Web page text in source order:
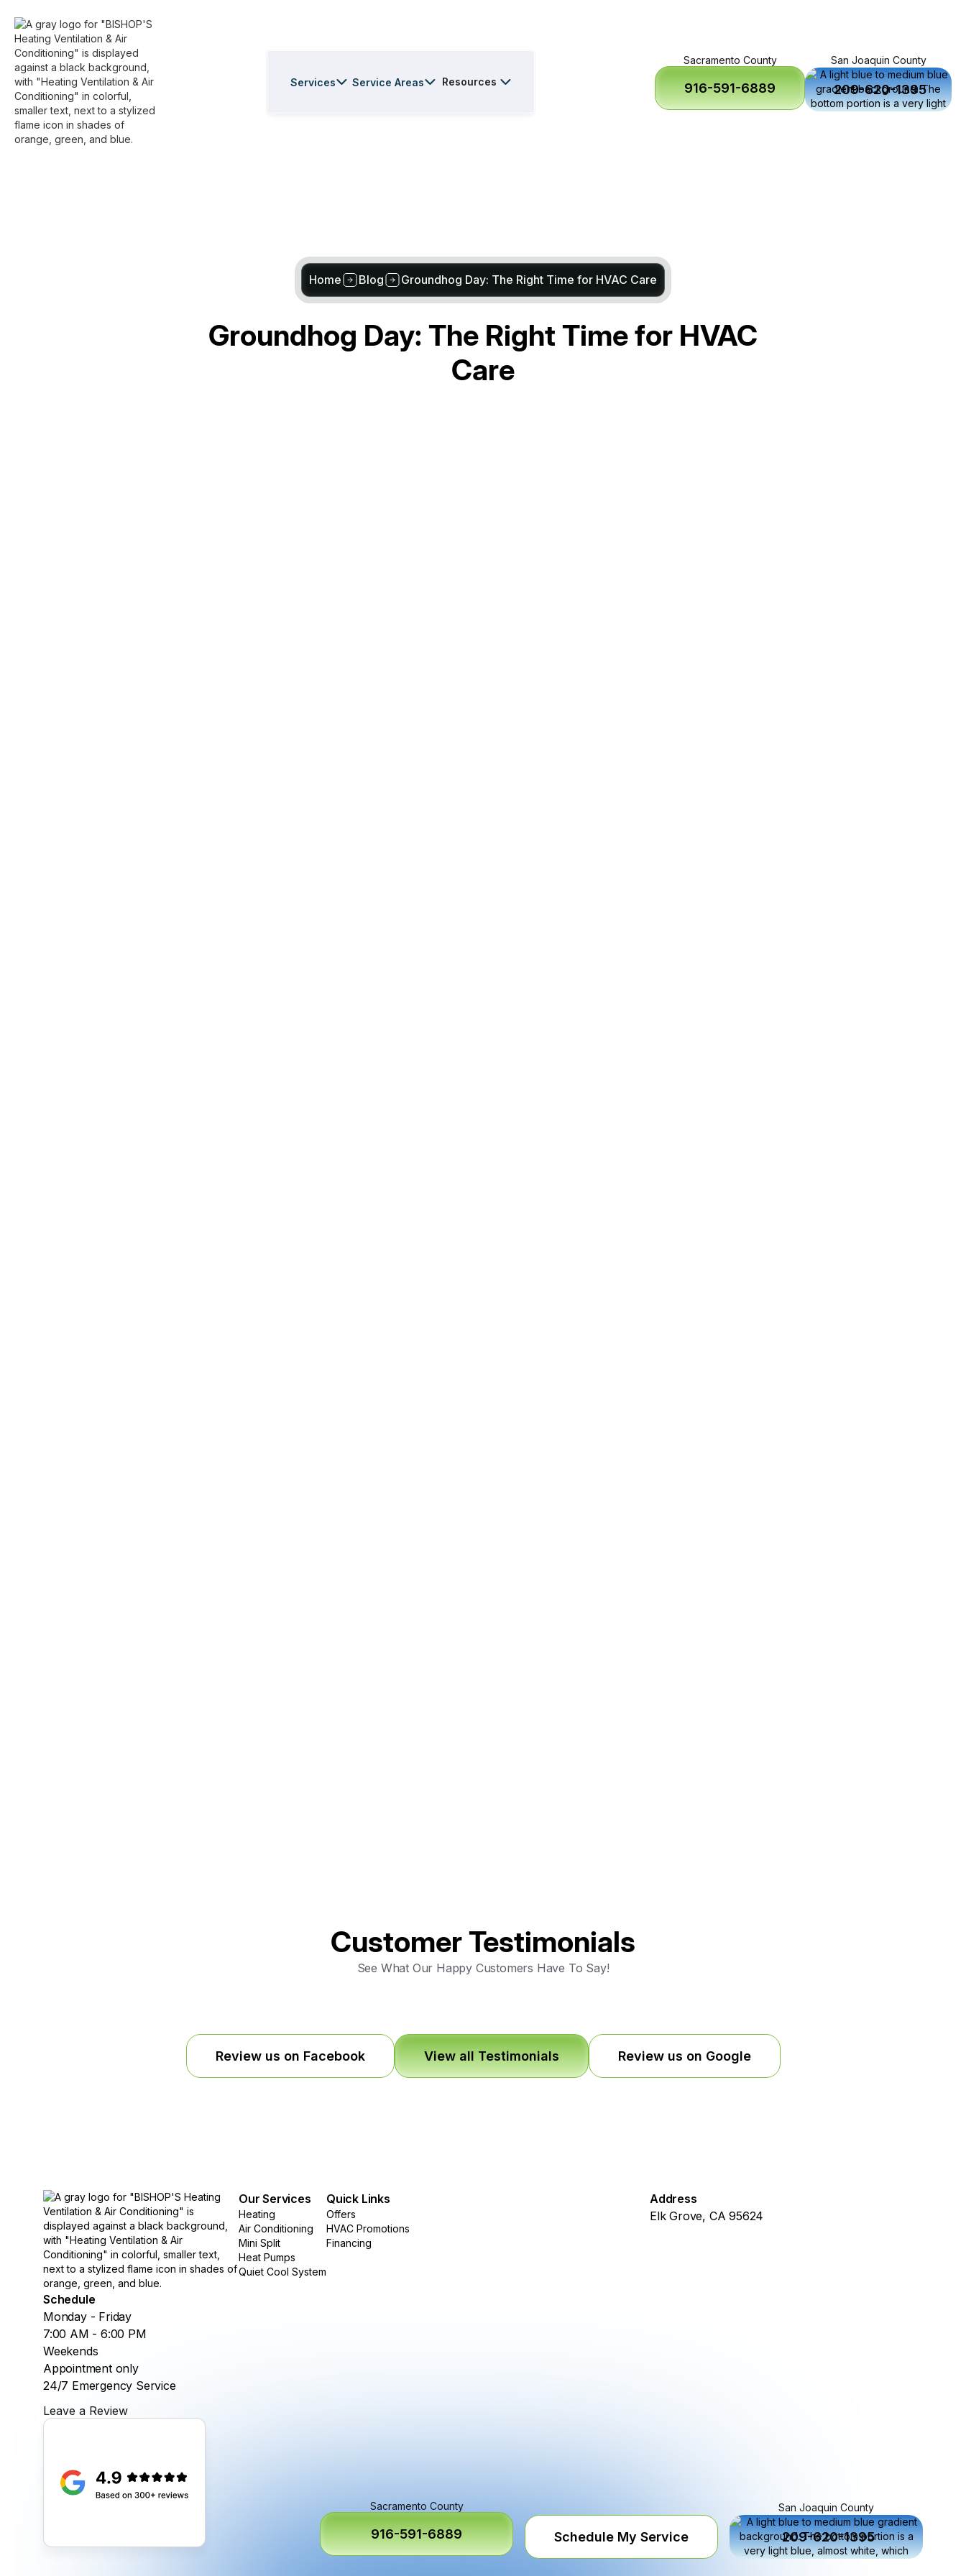
Services Service Areas Resources
Sacramento County
916-591-6889
San Joaquin County
209-620-1395
Home Blog Groundhog Day: The Right Time for HVAC Care
Groundhog Day: The Right Time for HVAC
Care
Customer Testimonials
See What Our Happy Customers Have To Say!
Review us on Facebook View all Testimonials Review us on Google
Schedule
Monday - Friday
7:00 AM - 6:00 PM
Weekends
Appointment only
24/7 Emergency Service
Our Services
Heating
Air Conditioning
Mini Split
Heat Pumps
Quiet Cool System
Quick Links
Offers
HVAC Promotions
Financing
Address
Elk Grove, CA 95624
Leave a Review
Sacramento County
916-591-6889 Schedule My Service
San Joaquin County
209-620-1395